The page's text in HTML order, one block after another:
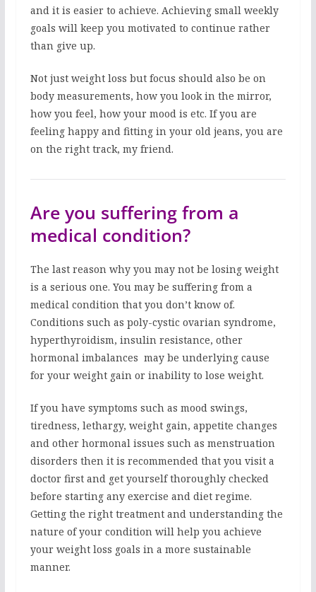
and it is easier to achieve. Achieving small weekly
goals will keep you motivated to continue rather
than give up.
Not just weight loss but focus should also be on
body measurements, how you look in the mirror,
how you feel, how your mood is etc. If you are
feeling happy and fitting in your old jeans, you are
on the right track, my friend.
Are you suffering from a
medical condition?
The last reason why you may not be losing weight
is a serious one. You may be suffering from a
medical condition that you don’t know of.
Conditions such as poly-cystic ovarian syndrome,
hyperthyroidism, insulin resistance, other
hormonal imbalances may be underlying cause
for your weight gain or inability to lose weight.
If you have symptoms such as mood swings,
tiredness, lethargy, weight gain, appetite changes
and other hormonal issues such as menstruation
disorders then it is recommended that you visit a
doctor first and get yourself thoroughly checked
before starting any exercise and diet regime.
Getting the right treatment and understanding the
nature of your condition will help you achieve
your weight loss goals in a more sustainable
manner.